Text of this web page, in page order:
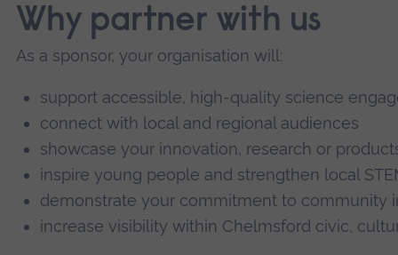
Why partner with us
As a sponsor, your organisation will:
support accessible, high-quality science
connect with local and regional audiences
showcase your innovation, research or
inspire young people and strengthen local
demonstrate your commitment to community
increase visibility within Chelmsford civic,